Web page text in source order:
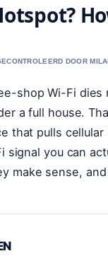
DOOR
shop Wi-Fi
a full house.
that pulls
signal you can
make sense,